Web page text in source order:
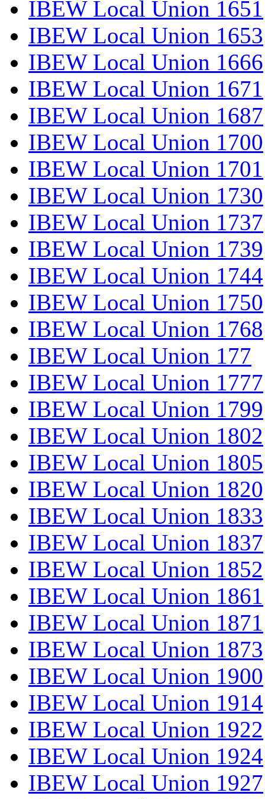
IBEW Local Union 1651
IBEW Local Union 1653
IBEW Local Union 1666
IBEW Local Union 1671
IBEW Local Union 1687
IBEW Local Union 1700
IBEW Local Union 1701
IBEW Local Union 1730
IBEW Local Union 1737
IBEW Local Union 1739
IBEW Local Union 1744
IBEW Local Union 1750
IBEW Local Union 1768
IBEW Local Union 177
IBEW Local Union 1777
IBEW Local Union 1799
IBEW Local Union 1802
IBEW Local Union 1805
IBEW Local Union 1820
IBEW Local Union 1833
IBEW Local Union 1837
IBEW Local Union 1852
IBEW Local Union 1861
IBEW Local Union 1871
IBEW Local Union 1873
IBEW Local Union 1900
IBEW Local Union 1914
IBEW Local Union 1922
IBEW Local Union 1924
IBEW Local Union 1927